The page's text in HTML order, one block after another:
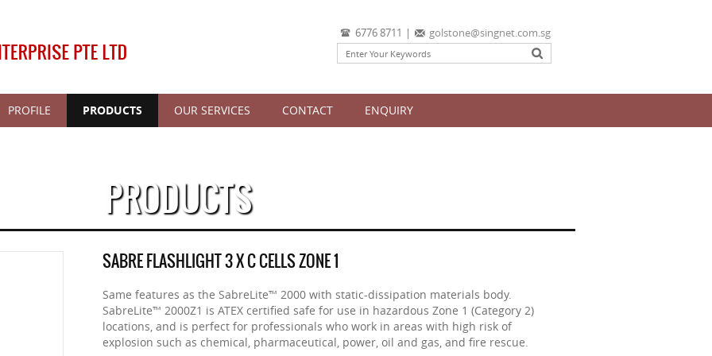
6776 8711 | golstone@singnet.com.sg
PROFILE PRODUCTS OUR SERVICES CONTACT ENQUIRY
PRODUCTS
SABRE FLASHLIGHT 3 X C CELLS ZONE 1
Same features as the SabreLite™ 2000 with static-dissipation materials body.
SabreLite™ 2000Z1 is ATEX certified safe for use in hazardous Zone 1 (Category 2)
locations, and is perfect for professionals who work in areas with high risk of
explosion such as chemical, pharmaceutical, power, oil and gas, and fire rescue.